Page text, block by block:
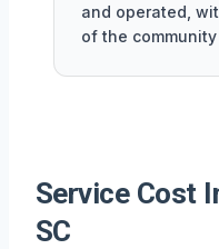
and operated,
of the
Service Cost
SC